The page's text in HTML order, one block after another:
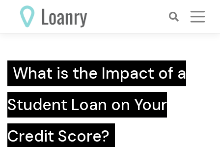
content
What is the Impact of a
Student Loan on Your
Credit Score?